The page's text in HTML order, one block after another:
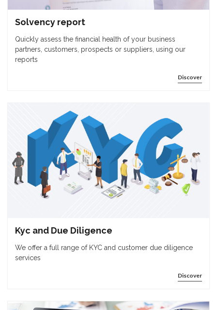
Solvency report
Quickly assess the financial health of your business
partners, customers, prospects or suppliers, using our
reports
Discover
Kyc and Due Diligence
We offer a full range of KYC and customer due diligence
services
Discover